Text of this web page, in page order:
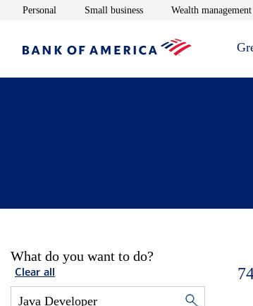
Personal Opens in new window
Small businessOpens in new window
Wealth management
What do you want to do?
Clear all